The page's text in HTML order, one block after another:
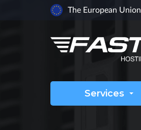
The European Union
Services